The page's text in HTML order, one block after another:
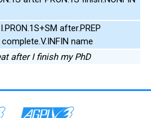
after.PREP
complete.V.INFIN name
after I finish my PhD